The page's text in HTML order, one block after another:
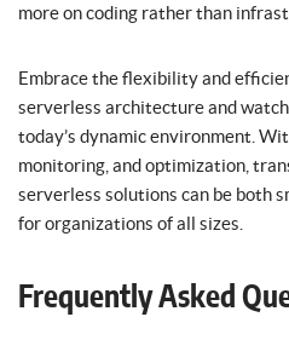
more on coding rather than
Embrace the flexibility and
serverless architecture and
today’s dynamic environment.
monitoring, and optimization,
serverless solutions can be both
for organizations of all sizes.
Frequently Asked